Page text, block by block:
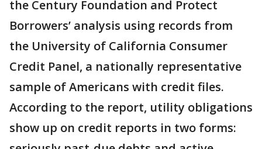
the Century Foundation and Protect
Borrowers’ analysis using records from
the University of California Consumer
Credit Panel, a nationally representative
sample of Americans with credit files.
According to the report, utility obligations
show up on credit reports in two forms: